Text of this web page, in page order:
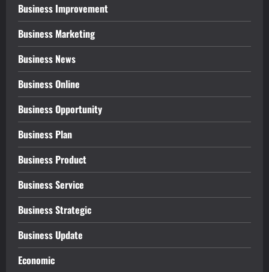
Business Improvement
Business Marketing
Business News
Business Online
Business Opportunity
Business Plan
Business Product
Business Service
Business Strategic
Business Update
Economic